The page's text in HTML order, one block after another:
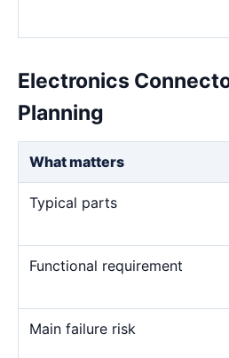
Electronics
Planning
What matters
Typical parts
Functional requirement
Main failure risk